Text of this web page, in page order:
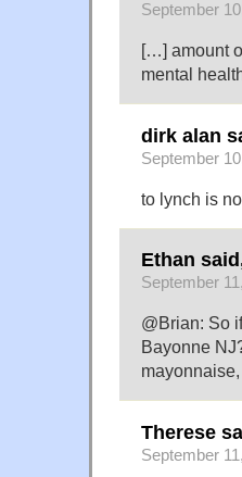
September
[…] amount
mental
dirk alan
September
to lynch is
Ethan
September
@Brian: So
Bayonne
Therese
September